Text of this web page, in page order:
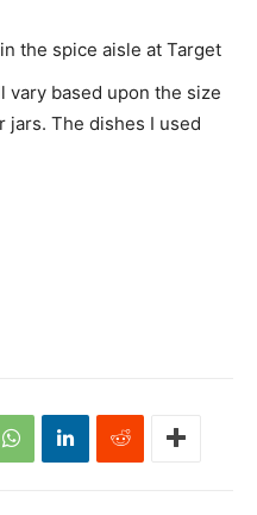
the spice aisle at Target
based upon the size
The dishes I used